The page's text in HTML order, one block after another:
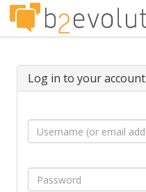
Log in to your account